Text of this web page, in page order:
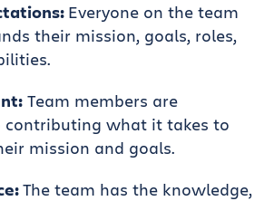
Everyone on the team
their mission, goals, roles,
Team members are
what it takes to
mission and goals.
The team has the knowledge,